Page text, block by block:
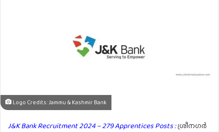
Logo Credits : Jammu & Kashmir Bank
J&K Bank Recruitment 2024 – 279 Apprentices Posts :ശ്രീനഗർ